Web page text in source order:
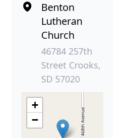
Benton
Lutheran
Church
46784 257th
Street Crooks,
SD 57020
+
−